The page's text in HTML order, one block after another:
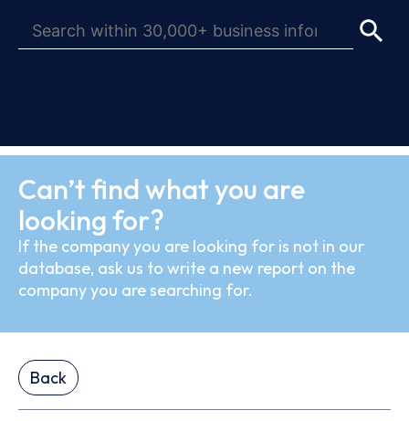
Can’t find what you are
looking for?
If the company you are looking for is not in our
database, ask us to write a new report on the
company you are searching for.
Back